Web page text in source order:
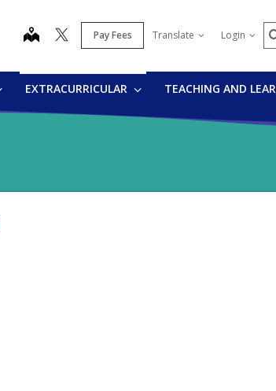
map Pay Fees Translate Login
EXTRACURRICULAR TEACHING AND